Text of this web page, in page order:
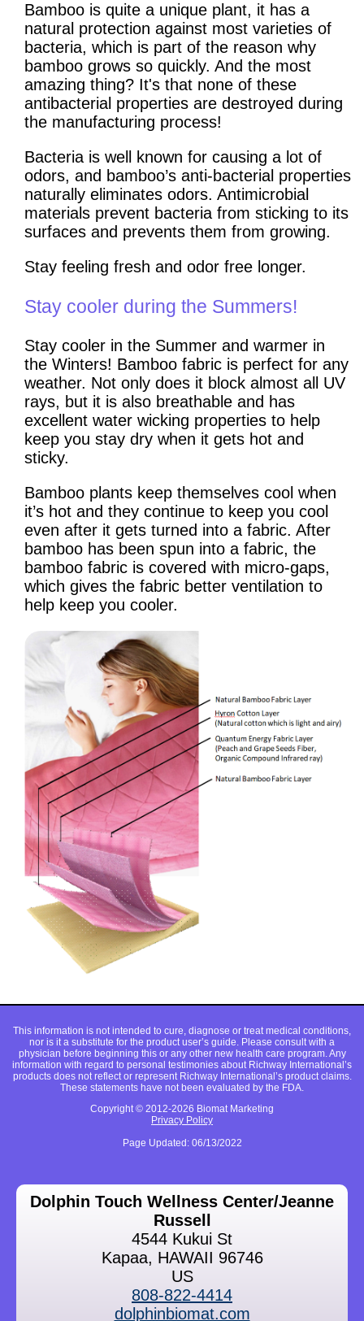
Bamboo is quite a unique plant, it has a
natural protection against most varieties of
bacteria, which is part of the reason why
bamboo grows so quickly. And the most
amazing thing? It's that none of these
antibacterial properties are destroyed during
the manufacturing process!
Bacteria is well known for causing a lot of
odors, and bamboo’s anti-bacterial properties
naturally eliminates odors. Antimicrobial
materials prevent bacteria from sticking to its
surfaces and prevents them from growing.
Stay feeling fresh and odor free longer.
Stay cooler during the Summers!
Stay cooler in the Summer and warmer in
the Winters! Bamboo fabric is perfect for any
weather. Not only does it block almost all UV
rays, but it is also breathable and has
excellent water wicking properties to help
keep you stay dry when it gets hot and
sticky.
Bamboo plants keep themselves cool when
it’s hot and they continue to keep you cool
even after it gets turned into a fabric. After
bamboo has been spun into a fabric, the
bamboo fabric is covered with micro-gaps,
which gives the fabric better ventilation to
help keep you cooler.
This information is not intended to cure, diagnose or treat medical conditions,
nor is it a substitute for the product user’s guide. Please consult with a
physician before beginning this or any other new health care program. Any
information with regard to personal testimonies about Richway International’s
products does not reflect or represent Richway International’s product claims.
These statements have not been evaluated by the FDA.
Copyright © 2012-2026 Biomat Marketing
Privacy Policy
Page Updated: 06/13/2022
Dolphin Touch Wellness Center/Jeanne
Russell
4544 Kukui St
Kapaa, HAWAII 96746
US
808-822-4414
dolphinbiomat.com